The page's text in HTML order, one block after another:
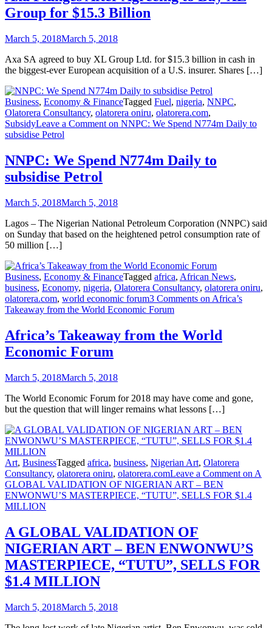
Group for $15.3 Billion
March 5, 2018March 5, 2018
Axa SA agreed to buy XL Group Ltd. for $15.3 billion in cash in
the biggest-ever European acquisition of a U.S. insurer. Shares […]
Business, Economy & FinanceTagged Fuel, nigeria, NNPC,
Olatorera Consultancy, olatorera oniru, olatorera.com,
SubsidyLeave a Comment on NNPC: We Spend N774m Daily to
subsidise Petrol
NNPC: We Spend N774m Daily to
subsidise Petrol
March 5, 2018March 5, 2018
Lagos – The Nigerian National Petroleum Corporation (NNPC) said
on Sunday that based on the heightened petrol consumption rate of
50 million […]
Business, Economy & FinanceTagged africa, African News,
business, Economy, nigeria, Olatorera Consultancy, olatorera oniru,
olatorera.com, world economic forum3 Comments on Africa’s
Takeaway from the World Economic Forum
Africa’s Takeaway from the World
Economic Forum
March 5, 2018March 5, 2018
The World Economic Forum for 2018 may have come and gone,
but the question that will linger remains what lessons […]
Art, BusinessTagged africa, business, Nigerian Art, Olatorera
Consultancy, olatorera oniru, olatorera.comLeave a Comment on A
GLOBAL VALIDATION OF NIGERIAN ART – BEN
ENWONWU’S MASTERPIECE, “TUTU”, SELLS FOR $1.4
MILLION
A GLOBAL VALIDATION OF
NIGERIAN ART – BEN ENWONWU’S
MASTERPIECE, “TUTU”, SELLS FOR
$1.4 MILLION
March 5, 2018March 5, 2018